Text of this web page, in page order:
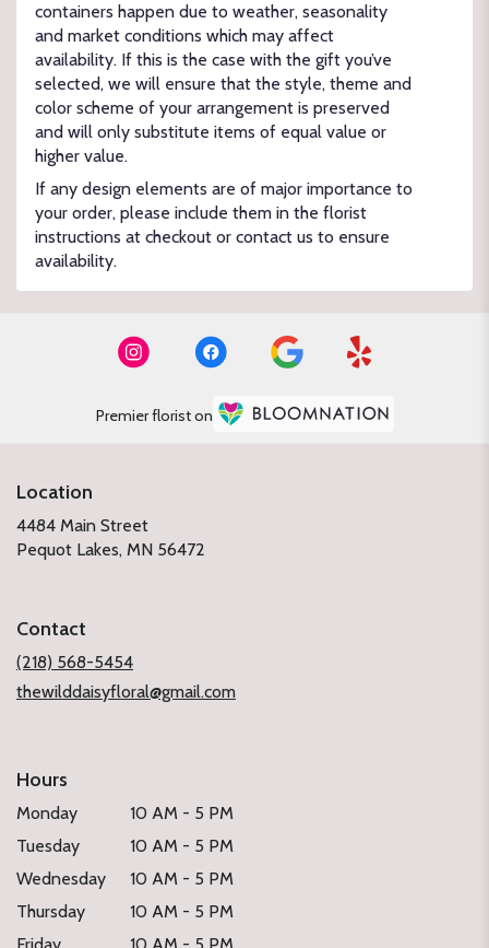
containers happen due to weather, seasonality
and market conditions which may affect
availability. If this is the case with the gift you’ve
selected, we will ensure that the style, theme and
color scheme of your arrangement is preserved
and will only substitute items of equal value or
higher value.
If any design elements are of major importance to
your order, please include them in the florist
instructions at checkout or contact us to ensure
availability.
Premier florist on
Location
4484 Main Street
Pequot Lakes, MN 56472
Contact
(218) 568-5454
thewilddaisyfloral@gmail.com
Hours
Monday
10 AM - 5 PM
Tuesday
10 AM - 5 PM
Wednesday
10 AM - 5 PM
Thursday
10 AM - 5 PM